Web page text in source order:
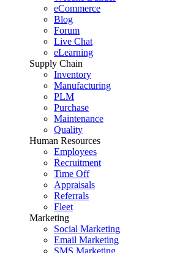
eCommerce
Blog
Forum
Live Chat
eLearning
Supply Chain
Inventory
Manufacturing
PLM
Purchase
Maintenance
Quality
Human Resources
Employees
Recruitment
Time Off
Appraisals
Referrals
Fleet
Marketing
Social Marketing
Email Marketing
SMS Marketing